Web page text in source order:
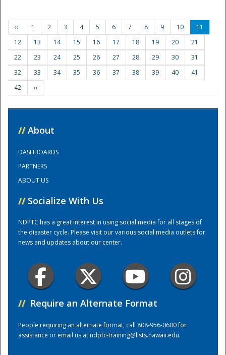
Training Center
‹‹ 1 2 3 4 5 6 7 8 9 10
11
12
13 14 15 16 17 18 19 20
21
22
23 24 25 26 27 28 29 30
31
32
33 34 35 36 37 38 39 40
41
42
››
// About
DASHBOARDS
PARTNERS
ABOUT US
// Socialize With Us
NDPTC has a great interest in using social media for all stages of
the disaster cycle. Please visit our various social media outlets for
news and updates about our center.
// Require an Alternate Format
People requiring an alternate format, call 808-956-0600 for
assistance or email us atndptc-training@lists.hawaii.edu.